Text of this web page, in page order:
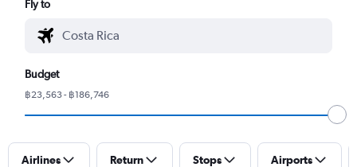
Fly to
Budget
฿23,563 - ฿186,746
Airlines Return Stops Airports